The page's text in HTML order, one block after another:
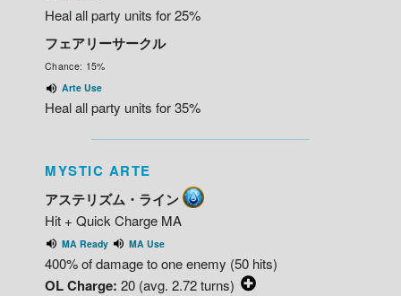
Heal all party units for 25%
フェアリーサークル
Chance: 15%
Arte Use
Heal all party units for 35%
MYSTIC ARTE
アステリズム・ライン
Hit + Quick Charge MA
MA Ready MA Use
400% of damage to one enemy (50 hits)
OL Charge: 20 (avg. 2.72 turns)